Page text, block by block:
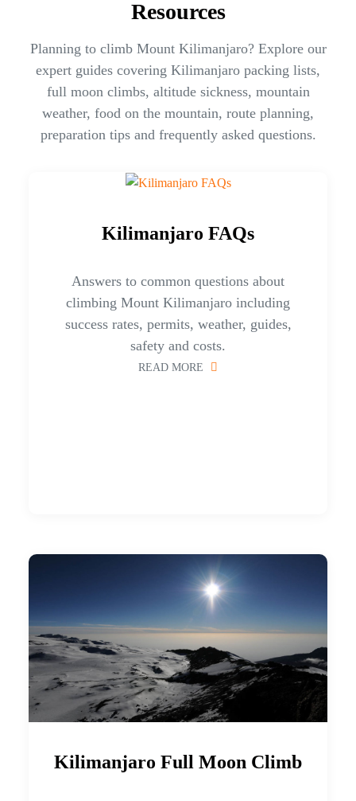
Resources
Planning to climb Mount Kilimanjaro? Explore our
expert guides covering Kilimanjaro packing lists,
full moon climbs, altitude sickness, mountain
weather, food on the mountain, route planning,
preparation tips and frequently asked questions.
Kilimanjaro FAQs
Answers to common questions about
climbing Mount Kilimanjaro including
success rates, permits, weather, guides,
safety and costs.
READ MORE
Kilimanjaro Full Moon Climb